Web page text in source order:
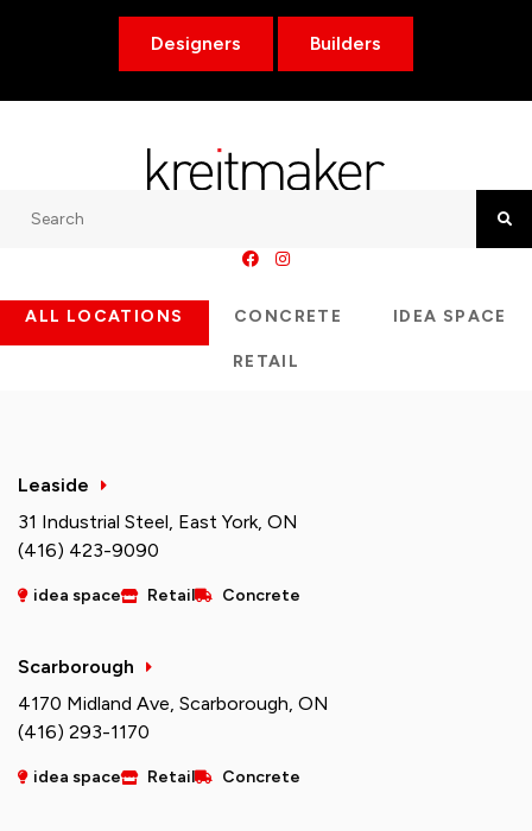
Designers Builders
ALL LOCATIONS CONCRETE IDEA SPACE
RETAIL
Leaside
31 Industrial Steel, East York, ON
(416) 423-9090
idea space Retail Concrete
Scarborough
4170 Midland Ave, Scarborough, ON
(416) 293-1170
idea space Retail Concrete